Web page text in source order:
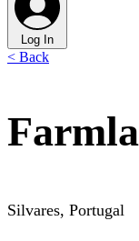
Log In
< Back
Silvares, Portugal